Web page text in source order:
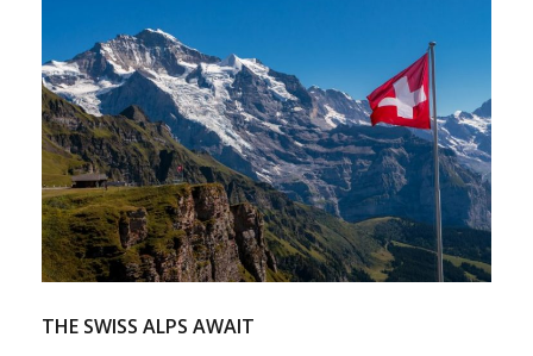
THE SWISS ALPS AWAIT